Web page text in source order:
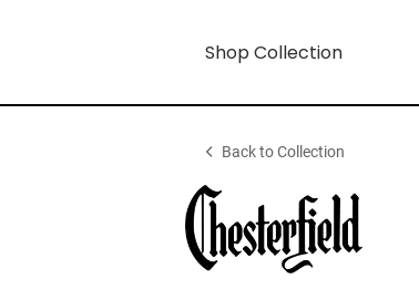
Shop Collection
Back to Collection